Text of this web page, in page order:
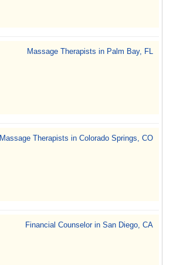
Massage Therapists in Palm Bay, FL
Massage Therapists in Colorado Springs, CO
Financial Counselor in San Diego, CA